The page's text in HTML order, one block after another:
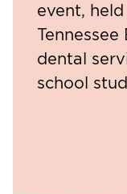
event,
dental
school